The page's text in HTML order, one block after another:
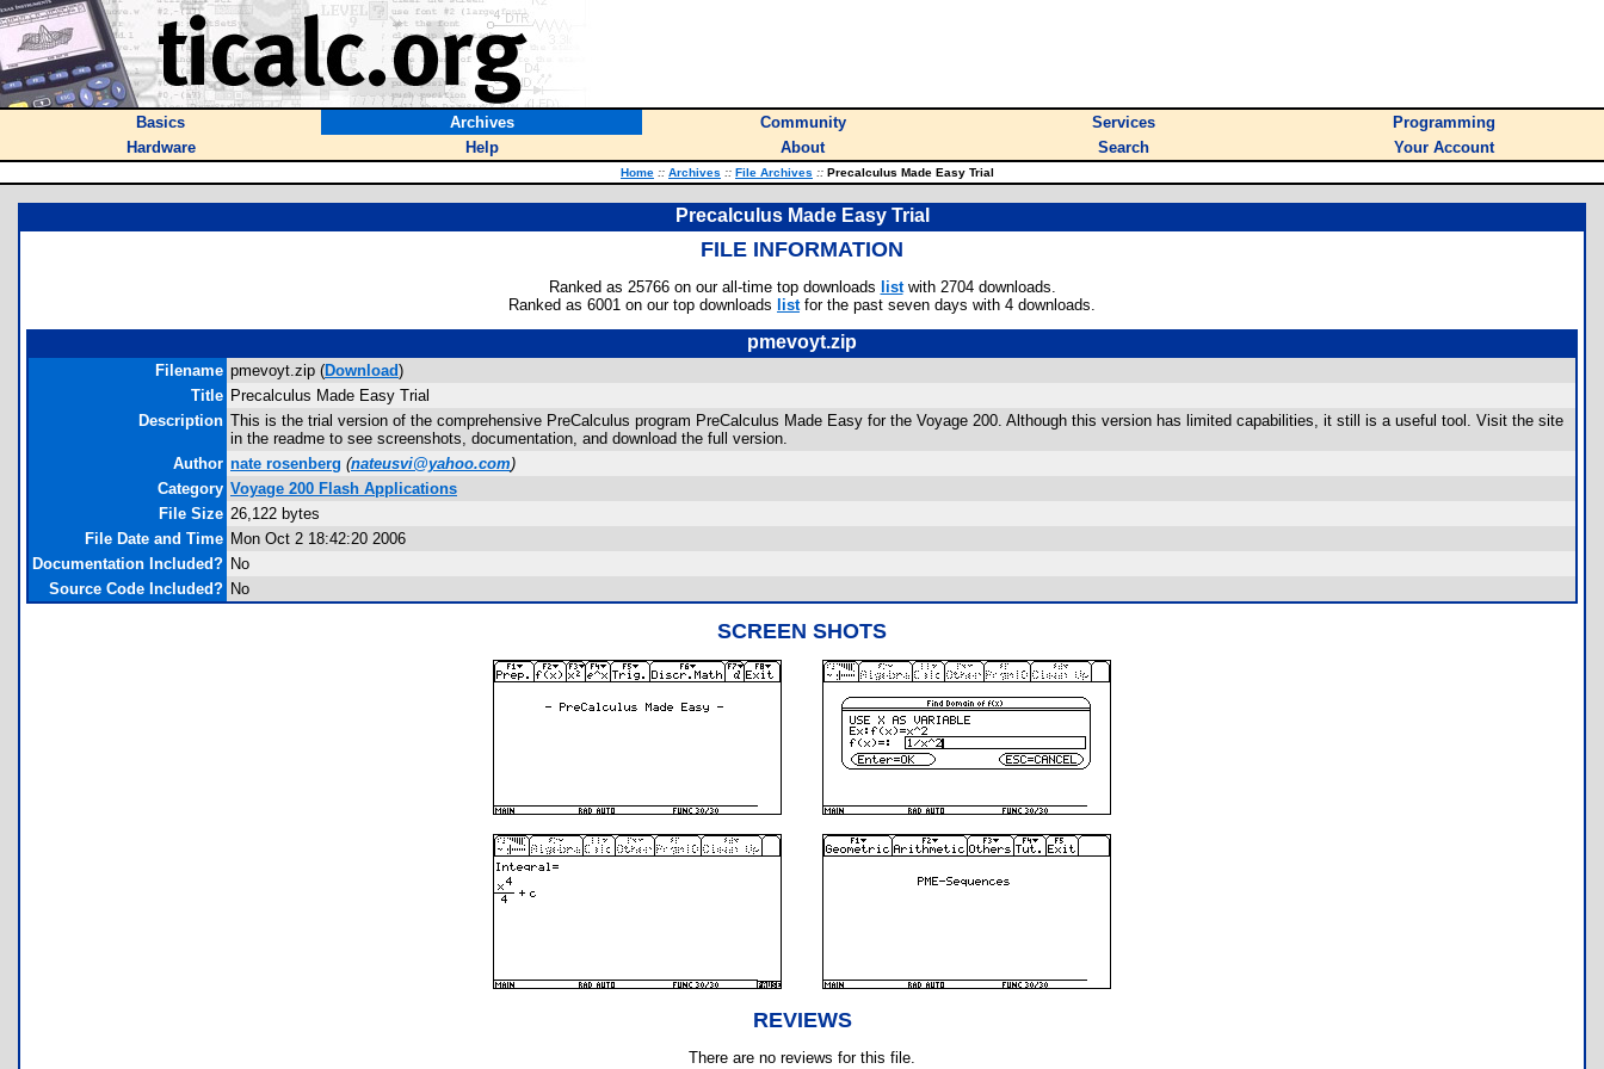
Basics Archives Community Services
Programming
Hardware
Help About Search Your Account
Home :: Archives :: File Archives :: Precalculus Made Easy Trial
Precalculus Made Easy Trial
FILE INFORMATION
Ranked as 25766 on our all-time top downloads listwith 2704 downloads.
Ranked as 6001 on our top downloads listfor the past seven days with 4 downloads.
pmevoyt.zip
Filename pmevoyt.zip (Download)
Title Precalculus Made Easy Trial
Description This is the trial version of the comprehensive PreCalculus program PreCalculus Made Easy for the Voyage 200. Although this version has limited capabilities, it still is a useful tool. Visit the site
in the readme to see screenshots, documentation, and download the full version.
Author nate rosenberg (nateusvi@yahoo.com)
Category Voyage 200 Flash Applications
File Size 26,122 bytes
File Date and Time Mon Oct 2 18:42:20 2006
Documentation Included? No
Source Code Included? No
SCREEN SHOTS
REVIEWS
There are no reviews for this file.